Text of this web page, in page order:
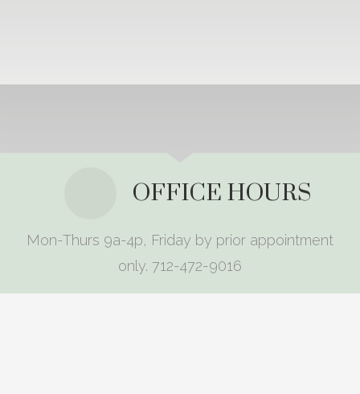
OFFICE HOURS
Mon-Thurs 9a-4p, Friday by prior appointment
only. 712-472-9016